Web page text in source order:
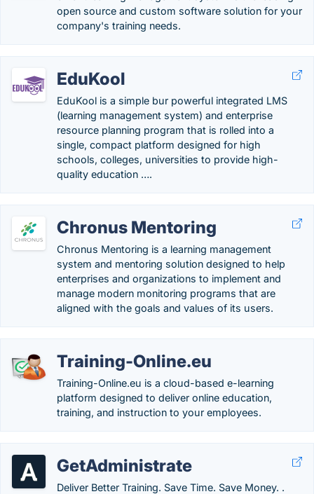
open source and custom software solution for your
company's training needs.
EduKool
EduKool is a simple bur powerful integrated LMS
(learning management system) and enterprise
resource planning program that is rolled into a
single, compact platform designed for high
schools, colleges, universities to provide high-
quality education ….
Chronus Mentoring
Chronus Mentoring is a learning management
system and mentoring solution designed to help
enterprises and organizations to implement and
manage modern monitoring programs that are
aligned with the goals and values of its users.
Training-Online.eu
Training-Online.eu is a cloud-based e-learning
platform designed to deliver online education,
training, and instruction to your employees.
GetAdministrate
Deliver Better Training. Save Time. Save Money. .